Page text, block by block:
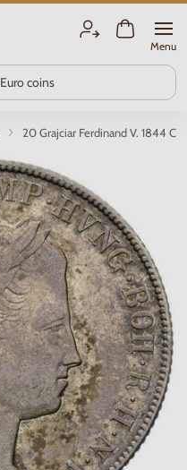
Menu
20 Grajciar Ferdinand V. 1844 C